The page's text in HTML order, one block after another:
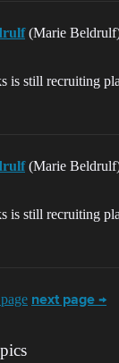
(Marie
is still recruiting
(Marie
is still recruiting
next page →